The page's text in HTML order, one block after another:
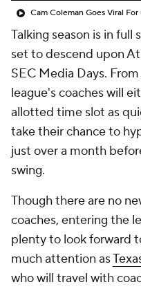
Cam Coleman Goes Viral
Talking season is in full
set to descend upon
SEC Media Days. From
league's coaches will
allotted time slot as
take their chance to
just over a month
swing.
Though there are no
coaches, entering the
plenty to look forward
much attention as
who will travel with